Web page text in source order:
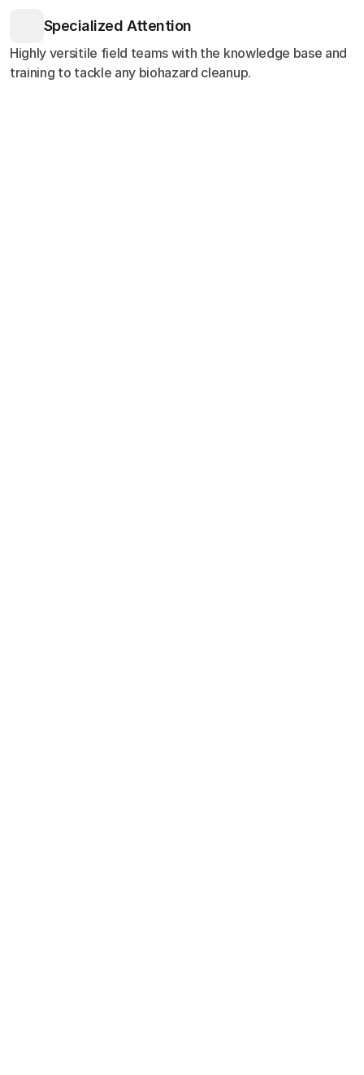
Specialized Attention
Highly versitile field teams with the knowledge base and
training to tackle any biohazard cleanup.